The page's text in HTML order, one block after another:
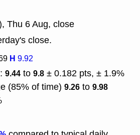
Thu 6 Aug, close
close.
H 9.92
9.44 to 9.8 ± 0.182 pts, ± 1.9%
(85% of time) 9.26 to 9.98